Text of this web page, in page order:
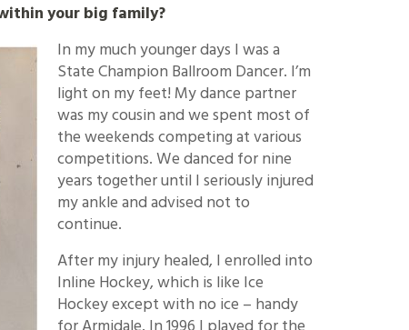
your big family?
In my much younger days I was a
State Champion Ballroom Dancer. I’m
light on my feet! My dance partner
was my cousin and we spent most of
the weekends competing at various
competitions. We danced for nine
years together until I seriously injured
my ankle and advised not to
continue.
After my injury healed, I enrolled into
Inline Hockey, which is like Ice
Hockey except with no ice – handy